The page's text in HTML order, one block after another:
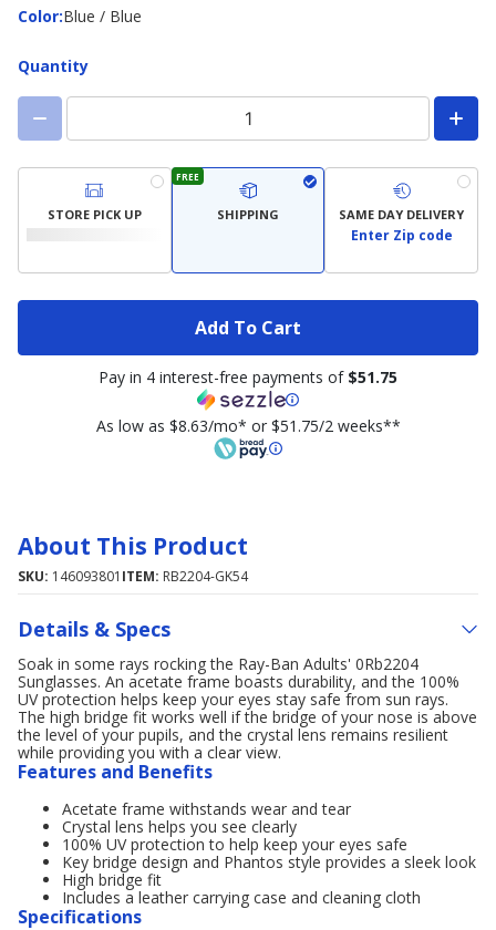
Color:
ColorBlue / Blue
Quantity
STORE PICK UP
FREE
SHIPPING SAME DAY DELIVERY
Enter Zip code
Add To Cart
Pay in 4 interest-free payments of $51.75
As low as $8.63/mo* or $51.75/2 weeks**
About This Product
SKU: 146093801 ITEM: RB2204-GK54
Details & Specs
Soak in some rays rocking the Ray-Ban Adults' 0Rb2204
Sunglasses. An acetate frame boasts durability, and the 100%
UV protection helps keep your eyes stay safe from sun rays.
The high bridge fit works well if the bridge of your nose is above
the level of your pupils, and the crystal lens remains resilient
while providing you with a clear view.
Features and Benefits
Acetate frame withstands wear and tear
Crystal lens helps you see clearly
100% UV protection to help keep your eyes safe
Key bridge design and Phantos style provides a sleek look
High bridge fit
Includes a leather carrying case and cleaning cloth
Specifications